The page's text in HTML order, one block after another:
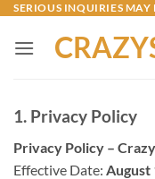
SERIOUS INQUIRIES MAY
1. Privacy Policy
Privacy Policy –
Effective Date: August